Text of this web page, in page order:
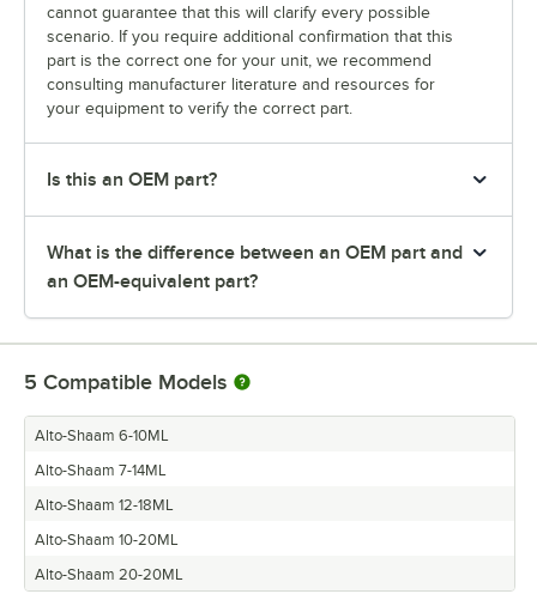
cannot guarantee that this will clarify every possible
scenario. If you require additional confirmation that this
part is the correct one for your unit, we recommend
consulting manufacturer literature and resources for
your equipment to verify the correct part.
Is this an OEM part?
What is the difference between an OEM part and
an OEM-equivalent part?
5 Compatible Models
Alto-Shaam 6-10ML
Alto-Shaam 7-14ML
Alto-Shaam 12-18ML
Alto-Shaam 10-20ML
Alto-Shaam 20-20ML